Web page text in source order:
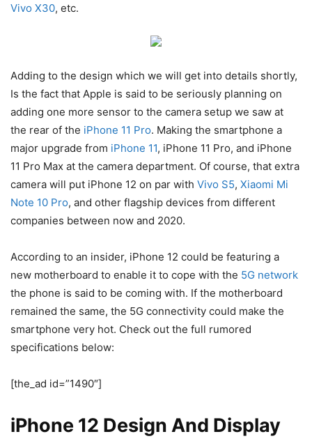
Vivo X30, etc.
Adding to the design which we will get into details shortly,
Is the fact that Apple is said to be seriously planning on
adding one more sensor to the camera setup we saw at
the rear of the iPhone 11 Pro. Making the smartphone a
major upgrade from iPhone 11, iPhone 11 Pro, and iPhone
11 Pro Max at the camera department. Of course, that extra
camera will put iPhone 12 on par with Vivo S5, Xiaomi Mi
Note 10 Pro, and other flagship devices from different
companies between now and 2020.
According to an insider, iPhone 12 could be featuring a
new motherboard to enable it to cope with the 5G network
the phone is said to be coming with. If the motherboard
remained the same, the 5G connectivity could make the
smartphone very hot. Check out the full rumored
specifications below:
[the_ad id=”1490″]
iPhone 12 Design And Display